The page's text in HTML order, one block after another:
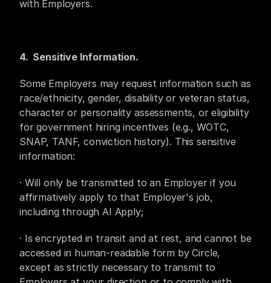
with Employers.
4.  Sensitive Information.
Some Employers may request information such as
race/ethnicity, gender, disability or veteran status,
character or personality assessments, or eligibility
for government hiring incentives (e.g., WOTC,
SNAP, TANF, conviction history). This sensitive
information:
· Will only be transmitted to an Employer if you
affirmatively apply to that Employer's job,
including through AI Apply;
· Is encrypted in transit and at rest, and cannot be
accessed in human-readable form by Circle,
except as strictly necessary to transmit to